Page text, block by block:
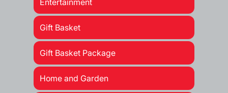
Entertainment
Gift Basket
Gift Basket Package
Home and Garden